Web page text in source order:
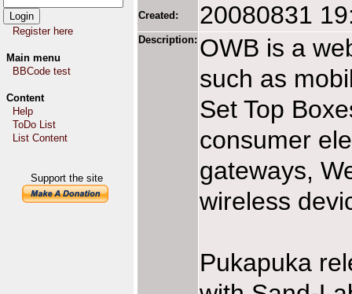
Register here
Main menu
BBCode test
Content
Help
ToDo List
List Content
Support the site
Created: 20080831
Description: OWB is a
such as
Set Top
consumer
gateways,
wireless
Pukapuka